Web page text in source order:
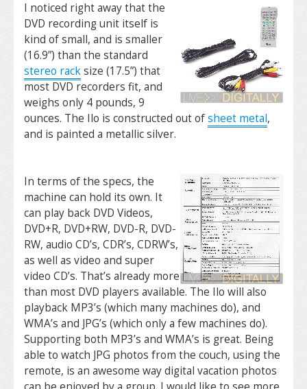
I noticed right away that the
DVD recording unit itself is
kind of small, and is smaller
(16.9”) than the standard
stereo racksize (17.5”) that
most DVD recorders fit, and
weighs only 4 pounds, 9
ounces. The Ilo is constructed out ofsheet metal,
and is painted a metallic silver.
In terms of the specs, the
machine can hold its own. It
can play back DVD Videos,
DVD+R, DVD+RW, DVD-R, DVD-
RW, audio CD’s, CDR’s, CDRW’s,
as well as video and super
video CD’s. That’s already more
than most DVD players available. The Ilo will also
playback MP3’s (which many machines do), and
WMA’s and JPG’s (which only a few machines do).
Supporting both MP3’s and WMA’s is great. Being
able to watch JPG photos from the couch, using the
remote, is an awesome way digital vacation photos